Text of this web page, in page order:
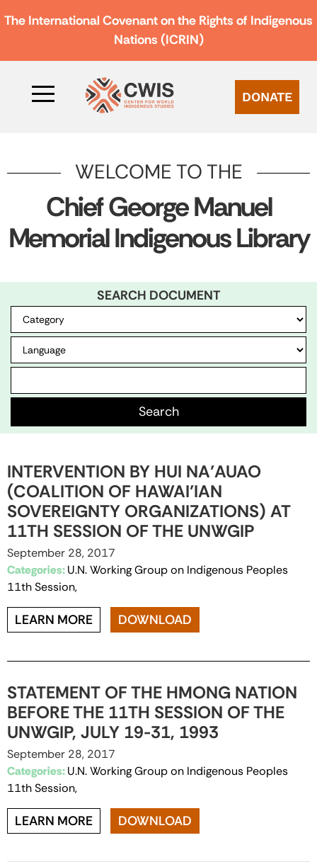
The International Covenant on the Rights of Indigenous
Nations (ICRIN)
DONATE
WELCOME TO THE
Chief George Manuel
Memorial Indigenous Library
SEARCH DOCUMENT
INTERVENTION BY HUI NA’AUAO
(COALITION OF HAWAI’IAN
SOVEREIGNTY ORGANIZATIONS) AT
11TH SESSION OF THE UNWGIP
September 28, 2017
Categories:U.N. Working Group on Indigenous Peoples
11th Session,
LEARN MORE DOWNLOAD
STATEMENT OF THE HMONG NATION
BEFORE THE 11TH SESSION OF THE
UNWGIP, JULY 19-31, 1993
September 28, 2017
Categories:U.N. Working Group on Indigenous Peoples
11th Session,
LEARN MORE DOWNLOAD